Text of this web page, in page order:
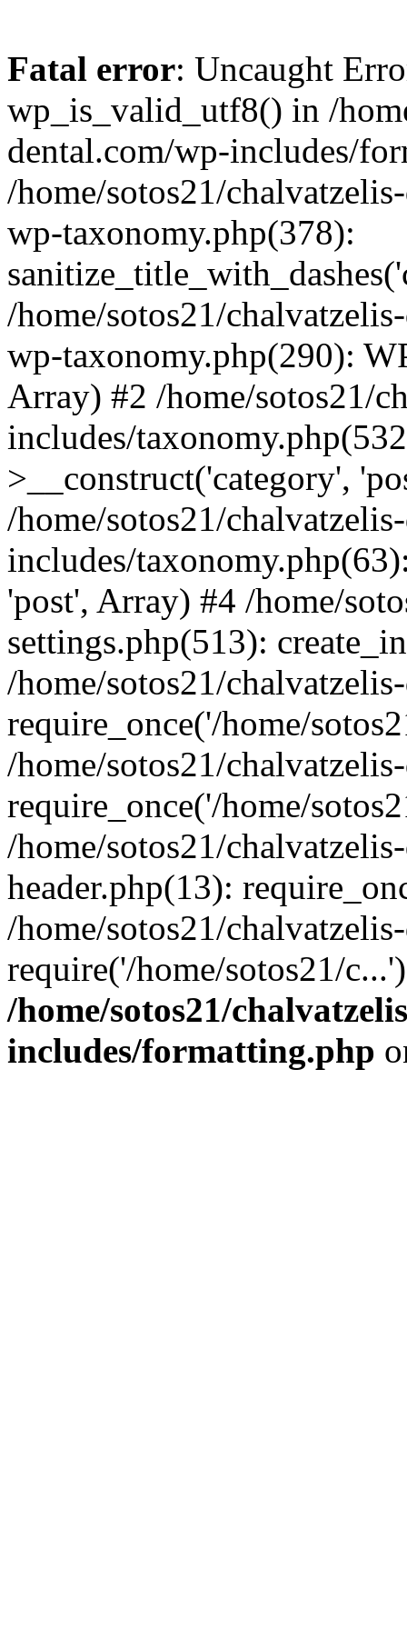
Fatal error: Uncaught
wp_is_valid_utf8() in /
dental.com/wp-includes/
/home/sotos21/
wp-taxonomy.php(378):
/home/sotos21/
wp-taxonomy.php(290):
Array) #2 /home/sotos21/
includes/
>__construct('category',
/home/sotos21/
includes/
'post', Array) #4 /home/
settings.php(513):
/home/sotos21/
require_once('/home/
/home/sotos21/
require_once('/home/
/home/sotos21/
header.php(13):
/home/sotos21/
require('/home/sotos21/
/home/sotos21/
includes/formatting.php